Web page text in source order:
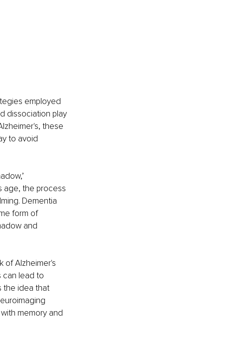
employed
dissociation play
these
to avoid
age, the process
Dementia
form of
and
of Alzheimer's
can lead to
the idea that
memory and